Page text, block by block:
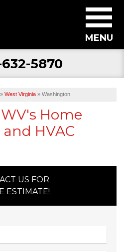
5870
MENU
» West Virginia » Washington
Home
HVAC
US FOR
ESTIMATE!